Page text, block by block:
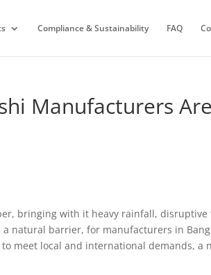
Compliance & Sustainability FAQ
Manufacturers Are
bringing with it heavy rainfall,
natural barrier, for manufacturers in
meet local and international demands, a